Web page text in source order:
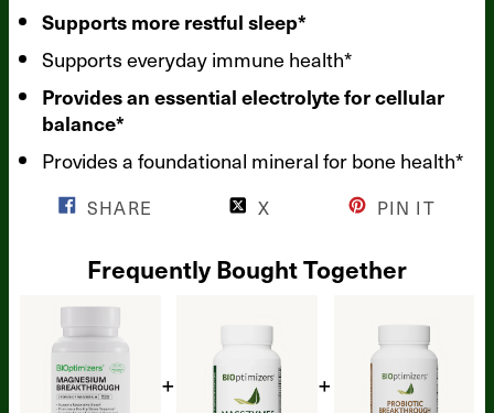
Supports more restful sleep*
Supports everyday immune health*
Provides an essential electrolyte for cellular
balance*
Provides a foundational mineral for bone health*
SHARE X PIN IT
Frequently Bought Together